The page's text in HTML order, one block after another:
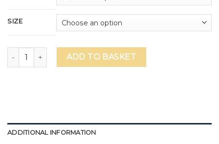
SIZE
WSO DAZZLE Unisex T-Shirt (delivery to school in
ADD TO BASKET
ADDITIONAL INFORMATION